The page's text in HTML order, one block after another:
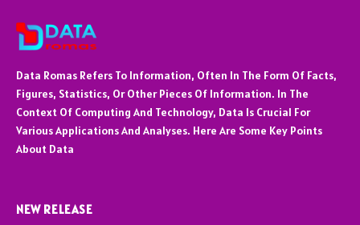
Data Romas Refers To Information, Often In The Form Of Facts,
Figures, Statistics, Or Other Pieces Of Information. In The
Context Of Computing And Technology, Data Is Crucial For
Various Applications And Analyses. Here Are Some Key Points
About Data
NEW RELEASE